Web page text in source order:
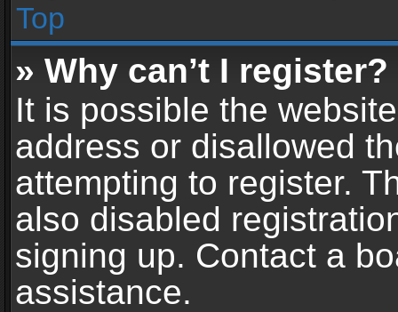
Top
» Why can’t I register?
It is possible the
address or disallowed
attempting to register.
also disabled
signing up. Contact a
assistance.